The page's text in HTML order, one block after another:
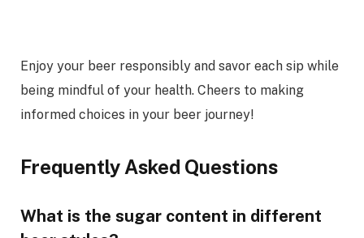
Enjoy your beer responsibly and savor each sip while
being mindful of your health. Cheers to making
informed choices in your beer journey!
Frequently Asked Questions
What is the sugar content in different